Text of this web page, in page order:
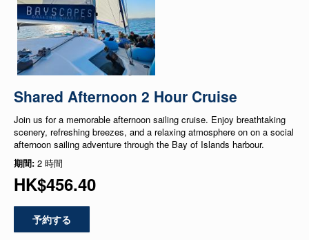
Shared Afternoon 2 Hour Cruise
Join us for a memorable afternoon sailing cruise. Enjoy breathtaking
scenery, refreshing breezes, and a relaxing atmosphere on on a social
afternoon sailing adventure through the Bay of Islands harbour.
期間: 2 時間
HK$456.40
予約する